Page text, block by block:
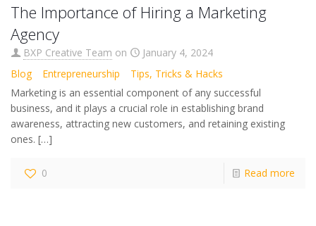
The Importance of Hiring a Marketing
Agency
BXP Creative Team on
January 4, 2024
Blog
Entrepreneurship
Tips, Tricks & Hacks
Marketing is an essential component of any successful
business, and it plays a crucial role in establishing brand
awareness, attracting new customers, and retaining existing
ones. […]
0 Read more